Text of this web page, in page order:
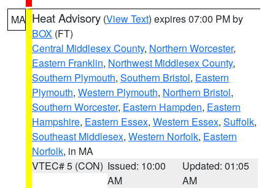
MA Heat Advisory (View Text) expires 07:00 PM by
BOX (FT)
Central Middlesex County, Northern Worcester,
Eastern Franklin, Northwest Middlesex County,
Southern Plymouth, Southern Bristol, Eastern
Plymouth, Western Plymouth, Northern Bristol,
Southern Worcester, Eastern Hampden, Eastern
Hampshire, Eastern Essex, Western Essex, Suffolk,
Southeast Middlesex, Western Norfolk, Eastern
Norfolk, in MA
VTEC# 5 (CON) Issued: 10:00
AM
Updated: 01:05
AM